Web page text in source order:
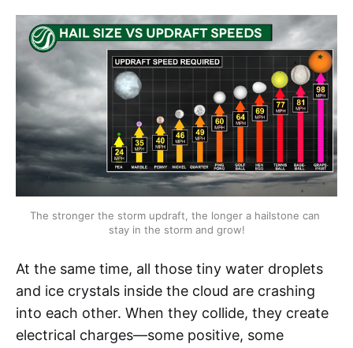
The stronger the storm updraft, the longer a hailstone can
stay in the storm and grow!
At the same time, all those tiny water droplets
and ice crystals inside the cloud are crashing
into each other. When they collide, they create
electrical charges—some positive, some